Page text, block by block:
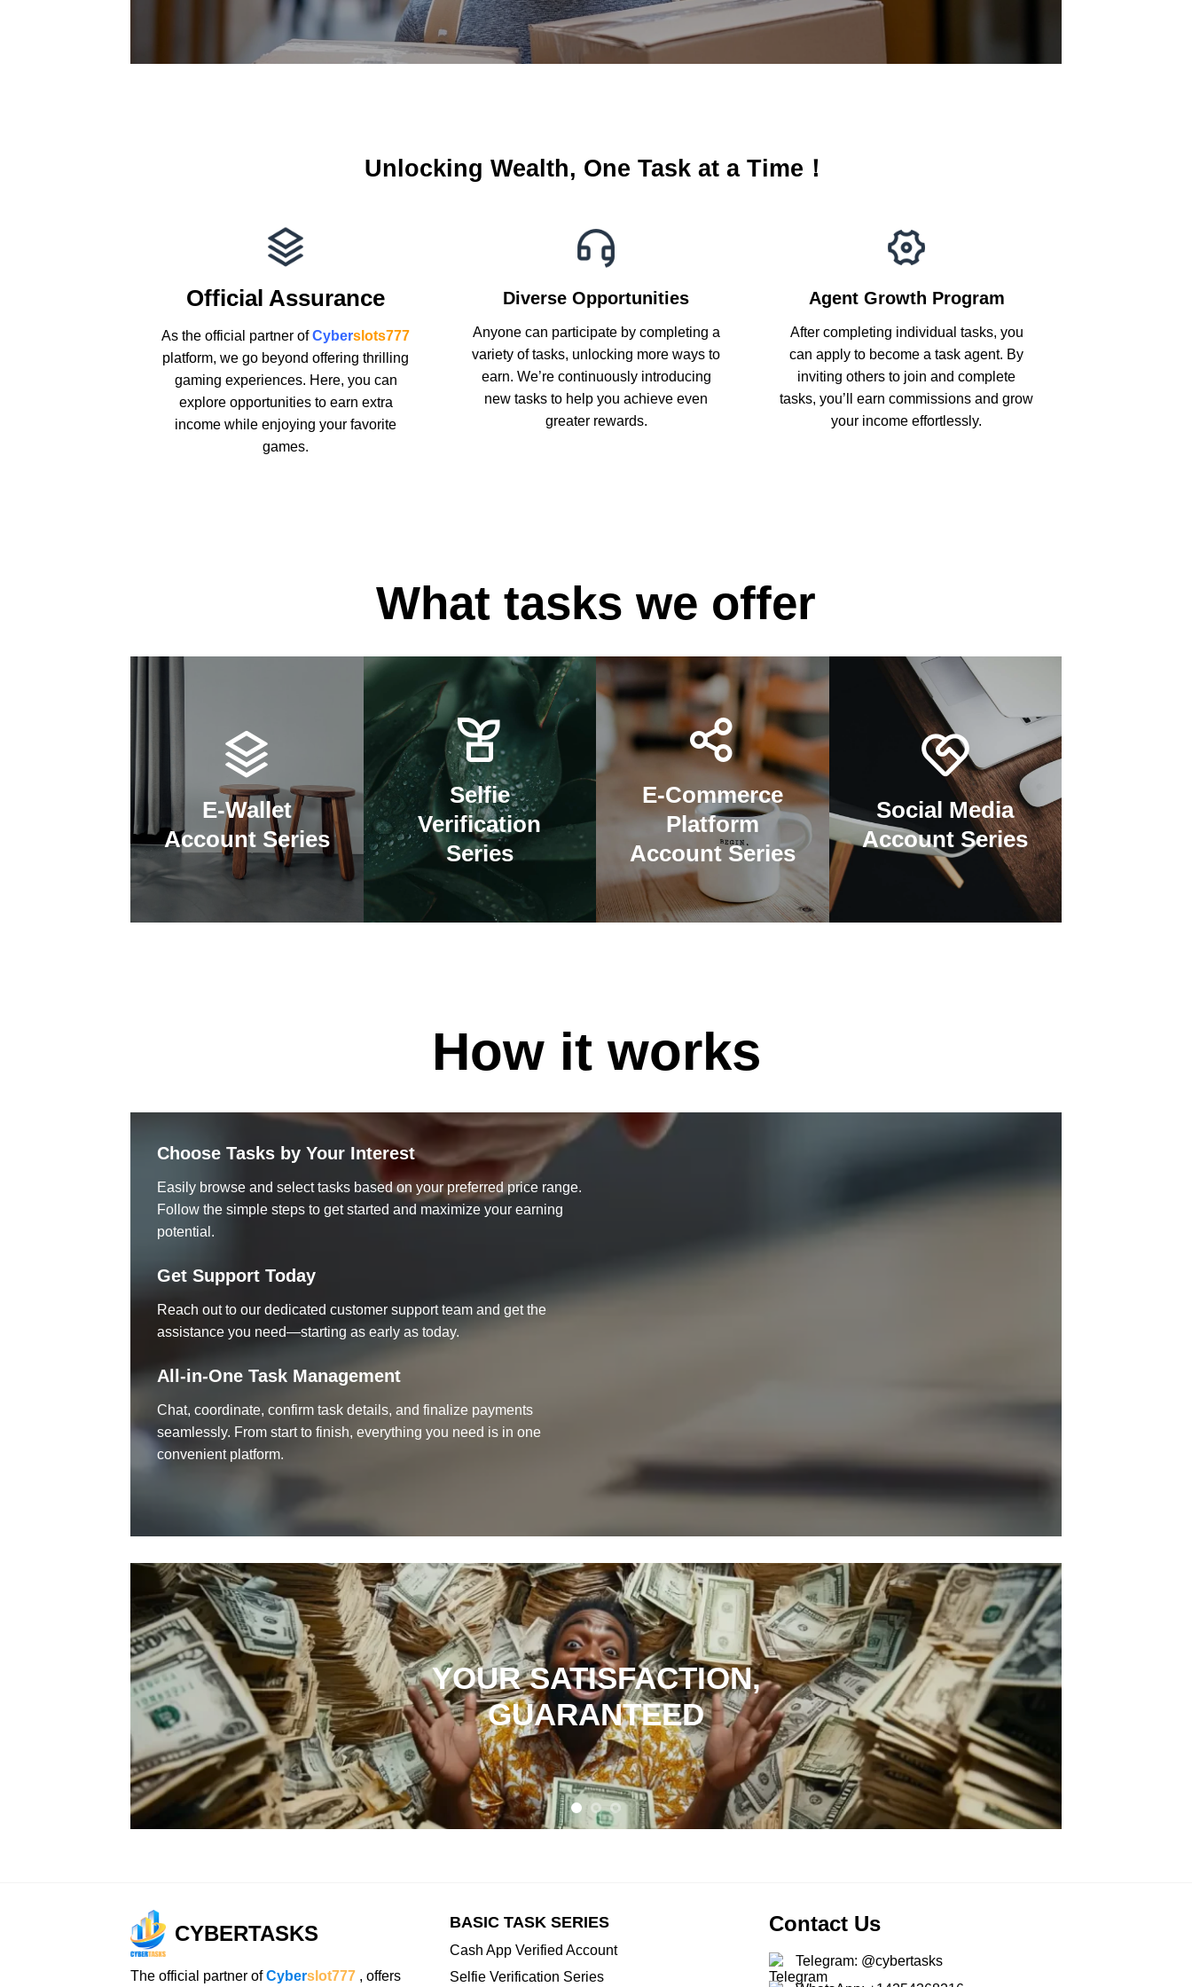
Unlocking Wealth, One Task at a Time！
Official Assurance
As the official partner ofCyberslots777
platform, we go beyond offering thrilling
gaming experiences. Here, you can
explore opportunities to earn extra
income while enjoying your favorite
games.
Diverse Opportunities
Anyone can participate by completing a
variety of tasks, unlocking more ways to
earn. We’re continuously introducing
new tasks to help you achieve even
greater rewards.
Agent Growth Program
After completing individual tasks, you
can apply to become a task agent. By
inviting others to join and complete
tasks, you’ll earn commissions and grow
your income effortlessly.
What tasks we offer
E-Wallet
Account Series
Selfie
Verification
Series
E-Commerce
Platform
Account Series
Social Media
Account Series
How it works
Choose Tasks by Your Interest
Easily browse and select tasks based on your preferred price range.
Follow the simple steps to get started and maximize your earning
potential.
Get Support Today
Reach out to our dedicated customer support team and get the
assistance you need—starting as early as today.
All-in-One Task Management
Chat, coordinate, confirm task details, and finalize payments
seamlessly. From start to finish, everything you need is in one
convenient platform.
YOUR SATISFACTION,
GUARANTEED
CYBERTASKS
The official partner ofCyberslot777 , offers
BASIC TASK SERIES
Cash App Verified Account
Selfie Verification Series
Contact Us
Telegram: @cybertasks